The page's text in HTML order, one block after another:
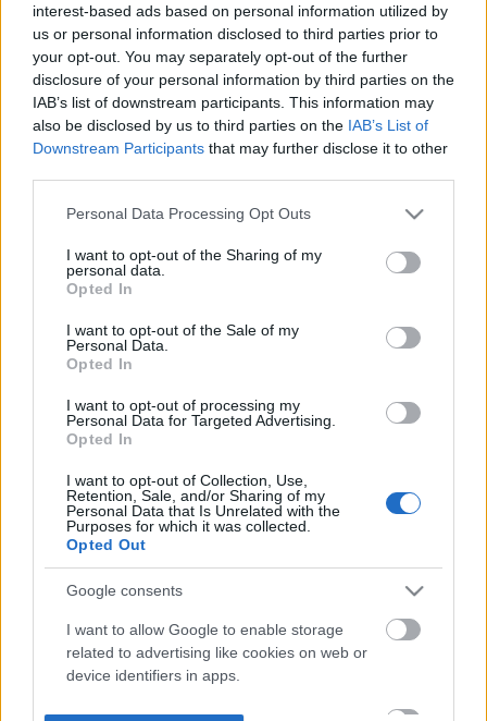
interest-based ads based on personal information utilized by
us or personal information disclosed to third parties prior to
your opt-out. You may separately opt-out of the further
disclosure of your personal information by third parties on the
IAB’s list of downstream participants. This information may
also be disclosed by us to third parties on the IAB’s List of
Downstream Participants that may further disclose it to other
Please note that this website/app uses one or more Google
not limited to your visit or usage behaviour. You may click to
grant or deny consent to Google and its third-party tags to
use your data for below specified purposes in below Google
consent section.
Personal Data Processing Opt Outs
I want to opt-out of the Sharing of my
personal data.
Opted In
I want to opt-out of the Sale of my
Personal Data.
Opted In
I want to opt-out of processing my
Personal Data for Targeted Advertising.
Opted In
I want to opt-out of Collection, Use,
Retention, Sale, and/or Sharing of my
Personal Data that Is Unrelated with the
Purposes for which it was collected.
Opted Out
Google consents
I want to allow Google to enable storage
related to advertising like cookies on web or
device identifiers in apps.